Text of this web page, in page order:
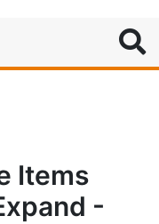
Items
-